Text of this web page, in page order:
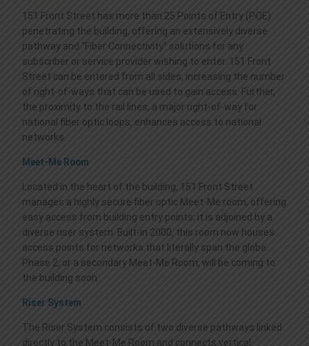
151 Front Street has more than 25 Points of Entry (POE)
penetrating the building, offering an extensively diverse
pathway and “Fiber Connectivity” solutions for any
subscriber or service provider wishing to enter. 151 Front
Street can be entered from all sides, increasing the number
of right-of-ways that can be used to gain access. Further,
the proximity to the rail lines, a major right-of-way for
national fiber optic loops, enhances access to national
networks.
Meet-Me Room
Located in the heart of the building, 151 Front Street
manages a highly secure fiber optic Meet-Me room, offering
easy access from building entry points; it is adjoined by a
diverse riser system. Built-in 2000, this room now houses
access points for networks that literally span the globe.
Phase 2, or a secondary Meet-Me Room, will be coming to
the building soon.
Riser System
The Riser System consists of two diverse pathways linked
directly to the Meet-Me Room and connects vertical